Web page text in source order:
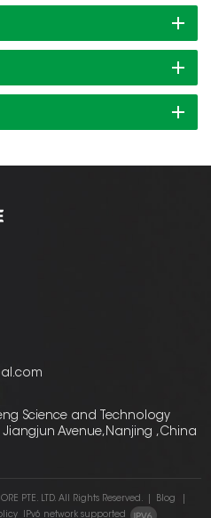
Science and Technology
Jiangjun Avenue,Nanjing ,China
PTE. LTD. All Rights Reserved. Blog
IPv6 network supported